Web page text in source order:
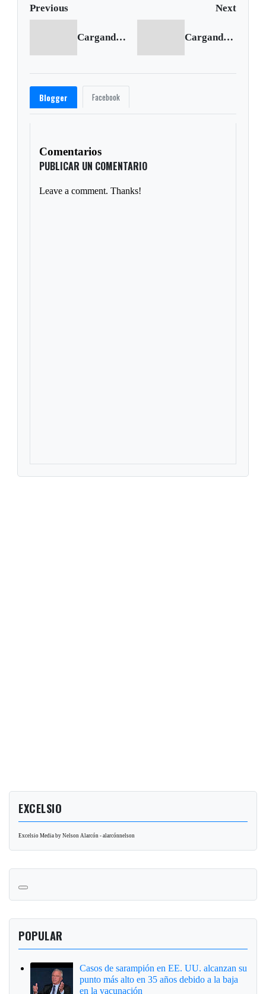
Previous Next
Cargando anterior... Cargando siguiente...
Blogger Facebook
Comentarios
PUBLICAR UN COMENTARIO
Leave a comment. Thanks!
EXCELSIO
Excelsio Media by Nelson Alarcón - alarcónnelson
POPULAR
Casos de sarampión en EE. UU. alcanzan su
punto más alto en 35 años debido a la baja
en la vacunación